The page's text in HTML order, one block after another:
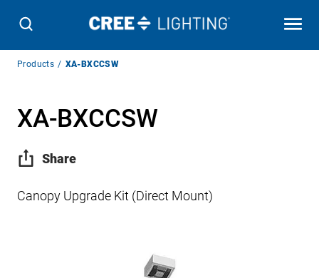
Breadcrumb
Products XA-BXCCSW
XA-BXCCSW
Share
Canopy Upgrade Kit (Direct Mount)